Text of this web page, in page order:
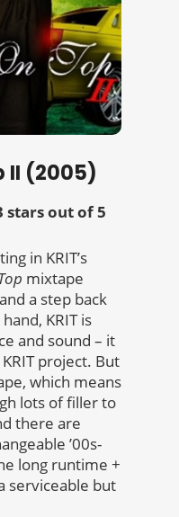
II (2005)
stars out of 5
in KRIT’s
mixtape
a step back
KRIT is
and sound – it
project. But
which means
lots of filler to
there are
’00s-
long runtime +
serviceable but